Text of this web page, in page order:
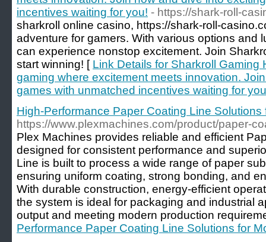
incentives waiting for you! - https://shark-roll-
sharkroll online casino, https://shark-roll-
adventure for gamers. With various options and
can experience nonstop excitement. Join
start winning! [ Link Details for Sharkroll Gaming
gaming where excitement meets innovation.
games with unmatched incentives waiting for
High-Performance Paper Coating Line
https://www.plexmachines.com/product/paper-
Plex Machines provides reliable and efficient
designed for consistent performance and
Line is built to process a wide range of paper
ensuring uniform coating, strong bonding, and
With durable construction, energy-efficient
the system is ideal for packaging and industrial
output and meeting modern production
Performance Paper Coating Line Solutions for